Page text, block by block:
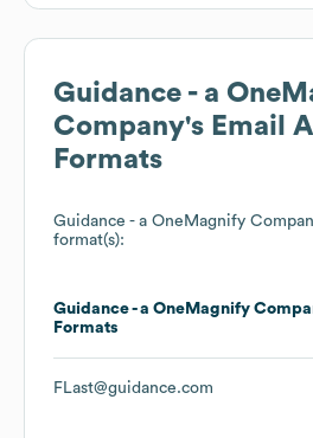
Guidance - a
Company's Email
Formats
Guidance - a OneMagnify
format(s):
Guidance - a OneMagnify
Formats
FLast@guidance.com